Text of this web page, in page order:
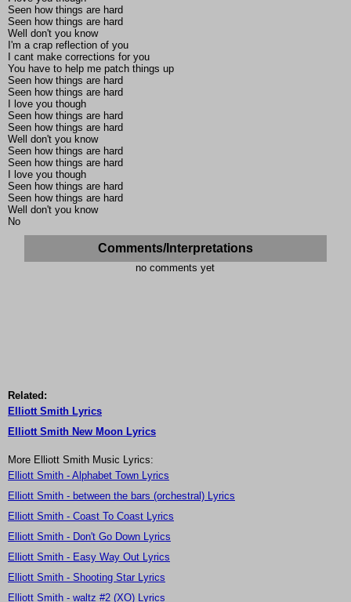
Seen how things are hard
Seen how things are hard
Well don't you know
I'm a crap reflection of you
I cant make corrections for you
You have to help me patch things up
Seen how things are hard
Seen how things are hard
I love you though
Seen how things are hard
Seen how things are hard
Well don't you know
Seen how things are hard
Seen how things are hard
I love you though
Seen how things are hard
Seen how things are hard
Well don't you know
No
Comments/Interpretations
no comments yet
Related:
Elliott Smith Lyrics
Elliott Smith New Moon Lyrics
More Elliott Smith Music Lyrics:
Elliott Smith - Alphabet Town Lyrics
Elliott Smith - between the bars (orchestral) Lyrics
Elliott Smith - Coast To Coast Lyrics
Elliott Smith - Don't Go Down Lyrics
Elliott Smith - Easy Way Out Lyrics
Elliott Smith - Shooting Star Lyrics
Elliott Smith - waltz #2 (XO) Lyrics